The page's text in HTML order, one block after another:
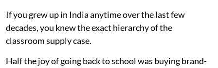
If you grew up in India anytime over the last few
decades, you knew the exact hierarchy of the
classroom supply case.
Half the joy of going back to school was buying brand-